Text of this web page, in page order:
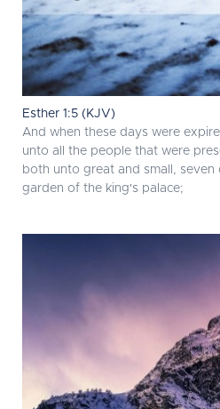
Esther 1:5 (KJV)
And when these days were
unto all the people that were
both unto great and small,
garden of the king's palace;